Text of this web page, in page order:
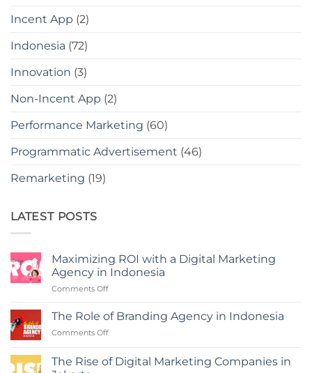
Incent App (2)
Indonesia (72)
Innovation (3)
Non-Incent App (2)
Performance Marketing (60)
Programmatic Advertisement (46)
Remarketing (19)
LATEST POSTS
Maximizing ROI with a Digital Marketing
Agency in Indonesia
Comments Offon
ROI
Marketing
The Role of Branding Agency in Indonesia
Comments Offon
Role
of
The Rise of Digital Marketing Companies in